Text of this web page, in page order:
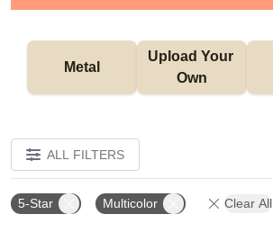
Metal
Upload Your
Own
ALL FILTERS
5-Star Multicolor Clear All